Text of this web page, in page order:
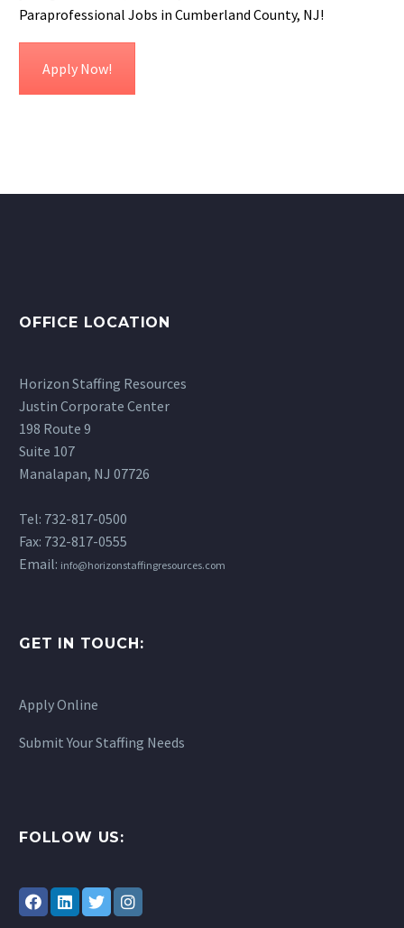
Paraprofessional Jobs in Cumberland County, NJ!
Apply Now!
OFFICE LOCATION
Horizon Staffing Resources
Justin Corporate Center
198 Route 9
Suite 107
Manalapan, NJ 07726
Tel: 732-817-0500
Fax: 732-817-0555
Email: info@horizonstaffingresources.com
GET IN TOUCH:
Apply Online
Submit Your Staffing Needs
FOLLOW US: